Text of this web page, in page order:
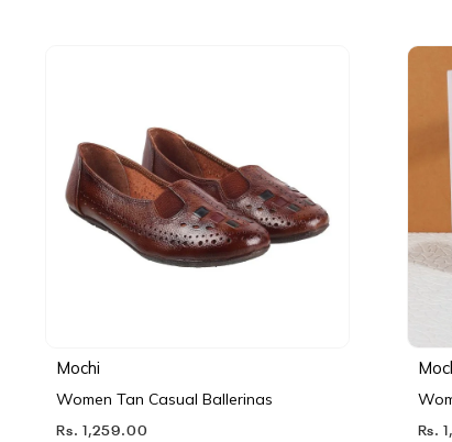
Mochi
Women Tan Casual Ballerinas
Rs. 1,259.00 Rs.